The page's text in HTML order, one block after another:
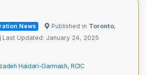
Last Updated: January 24, 2025